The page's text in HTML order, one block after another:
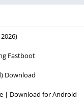
Fastboot
Download
| Download for Android